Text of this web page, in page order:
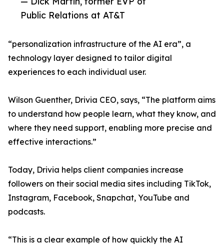
Public Relations at AT&T
“personalization infrastructure of the AI era”, a
technology layer designed to tailor digital
experiences to each individual user.
Wilson Guenther, Drivia CEO, says, “The platform aims
to understand how people learn, what they know, and
where they need support, enabling more precise and
effective interactions.”
Today, Drivia helps client companies increase
followers on their social media sites including TikTok,
Instagram, Facebook, Snapchat, YouTube and
podcasts.
“This is a clear example of how quickly the AI